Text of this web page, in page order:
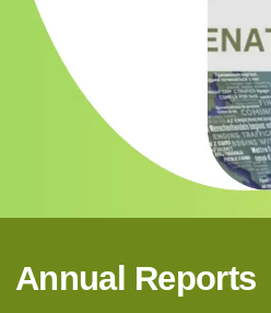
Annual Reports